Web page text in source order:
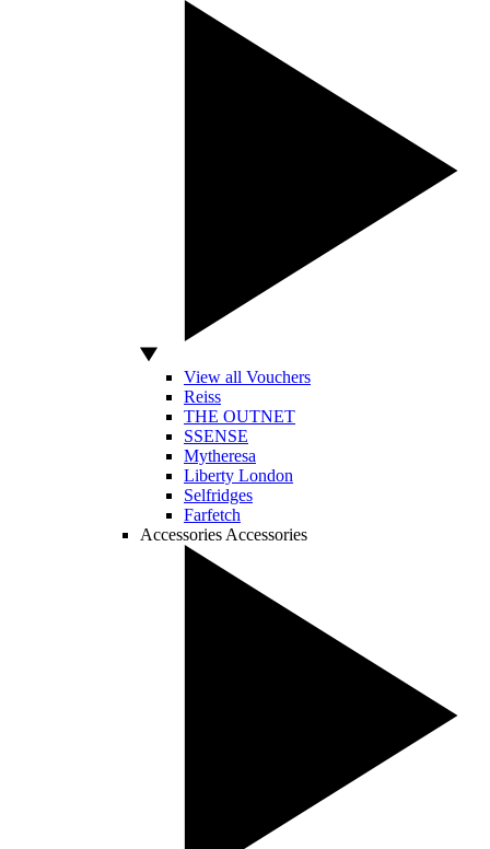
View all Vouchers
Reiss
THE OUTNET
SSENSE
Mytheresa
Liberty London
Selfridges
Farfetch
Accessories Accessories